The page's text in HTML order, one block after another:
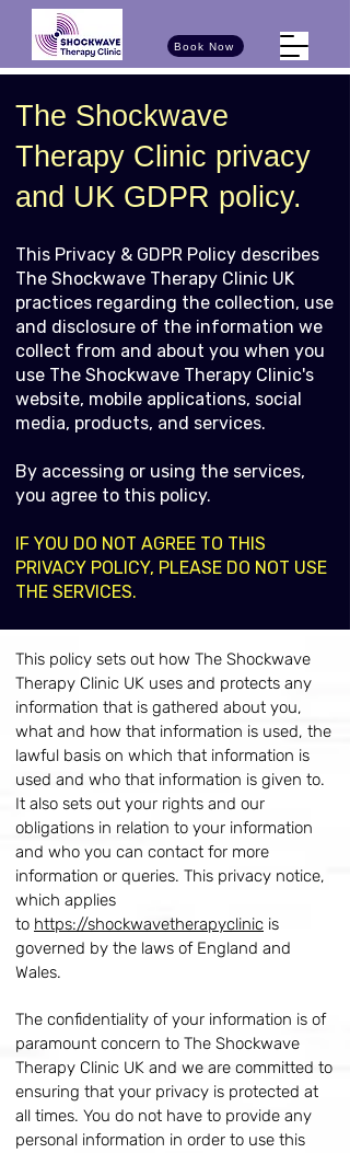
Book Now
The Shockwave
Therapy Clinic privacy
and UK GDPR policy.
This Privacy & GDPR Policy describes
The Shockwave Therapy Clinic UK
practices regarding the collection, use
and disclosure of the information we
collect from and about you when you
use The Shockwave Therapy Clinic's
website, mobile applications, social
media, products, and services.
By accessing or using the services,
you agree to this policy.
IF YOU DO NOT AGREE TO THIS
PRIVACY POLICY, PLEASE DO NOT USE
THE SERVICES.
This policy sets out how The Shockwave
Therapy Clinic UK uses and protects any
information that is gathered about you,
what and how that information is used, the
lawful basis on which that information is
used and who that information is given to.
It also sets out your rights and our
obligations in relation to your information
and who you can contact for more
information or queries. This privacy notice,
which applies
to https://shockwavetherapyclinic is
governed by the laws of England and
Wales.​
The confidentiality of your information is of
paramount concern to The Shockwave
Therapy Clinic UK and we are committed to
ensuring that your privacy is protected at
all times. You do not have to provide any
personal information in order to use this